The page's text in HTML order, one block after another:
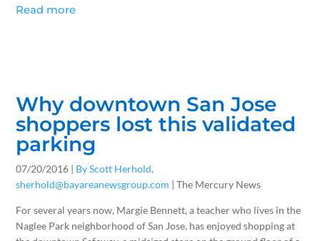
Read more
Why downtown San Jose
shoppers lost this validated
parking
07/20/2016 | By Scott Herhold,
sherhold@bayareanewsgroup.com | The Mercury News
For several years now, Margie Bennett, a teacher who lives in the
Naglee Park neighborhood of San Jose, has enjoyed shopping at